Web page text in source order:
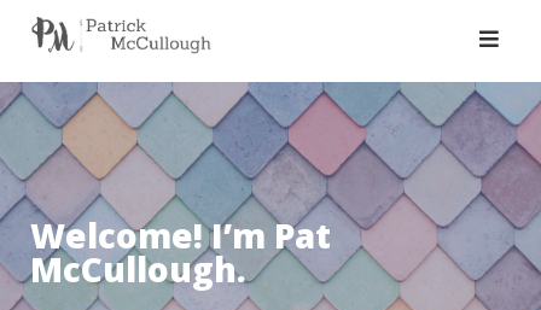
content
Welcome! I’m Pat
McCullough.